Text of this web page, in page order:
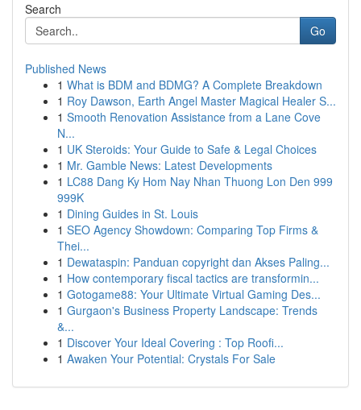
Search
Go
Published News
1 What is BDM and BDMG? A Complete Breakdown
1 Roy Dawson, Earth Angel Master Magical Healer S...
1 Smooth Renovation Assistance from a Lane Cove
N...
1 UK Steroids: Your Guide to Safe & Legal Choices
1 Mr. Gamble News: Latest Developments
1 LC88 Dang Ky Hom Nay Nhan Thuong Lon Den 999
999K
1 Dining Guides in St. Louis
1 SEO Agency Showdown: Comparing Top Firms &
Thei...
1 Dewataspin: Panduan copyright dan Akses Paling...
1 How contemporary fiscal tactics are transformin...
1 Gotogame88: Your Ultimate Virtual Gaming Des...
1 Gurgaon's Business Property Landscape: Trends
&...
1 Discover Your Ideal Covering : Top Roofi...
1 Awaken Your Potential: Crystals For Sale